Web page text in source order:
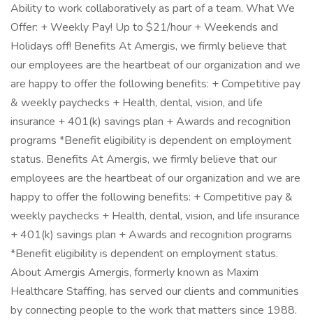
Ability to work collaboratively as part of a team. What We
Offer: + Weekly Pay! Up to $21/hour + Weekends and
Holidays off! Benefits At Amergis, we firmly believe that
our employees are the heartbeat of our organization and we
are happy to offer the following benefits: + Competitive pay
& weekly paychecks + Health, dental, vision, and life
insurance + 401(k) savings plan + Awards and recognition
programs *Benefit eligibility is dependent on employment
status. Benefits At Amergis, we firmly believe that our
employees are the heartbeat of our organization and we are
happy to offer the following benefits: + Competitive pay &
weekly paychecks + Health, dental, vision, and life insurance
+ 401(k) savings plan + Awards and recognition programs
*Benefit eligibility is dependent on employment status.
About Amergis Amergis, formerly known as Maxim
Healthcare Staffing, has served our clients and communities
by connecting people to the work that matters since 1988.